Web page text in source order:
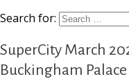
Search for:
SuperCity March
Buckingham Palace